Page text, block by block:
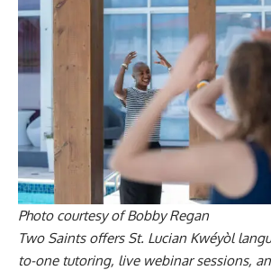
Photo courtesy of Bobby Regan
Two Saints offers St. Lucian Kwéyòl
to-one tutoring, live webinar sessions,